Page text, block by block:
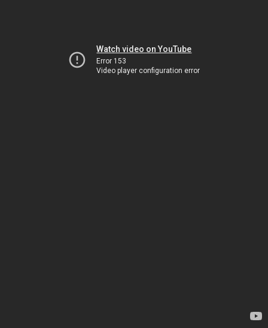
Watch video on YouTube
Error 153
Video player configuration error